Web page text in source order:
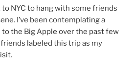
NYC to hang with some friends
I’ve been contemplating a
the Big Apple over the past few
labeled this trip as my